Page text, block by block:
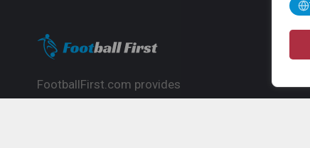
FootballFirst.com provides